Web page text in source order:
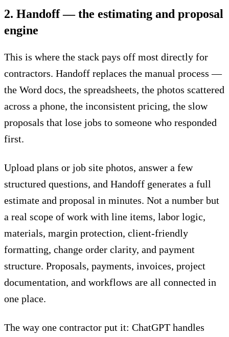
2. Handoff — the estimating and proposal
engine
This is where the stack pays off most directly for
contractors. Handoff replaces the manual process —
the Word docs, the spreadsheets, the photos scattered
across a phone, the inconsistent pricing, the slow
proposals that lose jobs to someone who responded
first.
Upload plans or job site photos, answer a few
structured questions, and Handoff generates a full
estimate and proposal in minutes. Not a number but
a real scope of work with line items, labor logic,
materials, margin protection, client-friendly
formatting, change order clarity, and payment
structure. Proposals, payments, invoices, project
documentation, and workflows are all connected in
one place.
The way one contractor put it: ChatGPT handles